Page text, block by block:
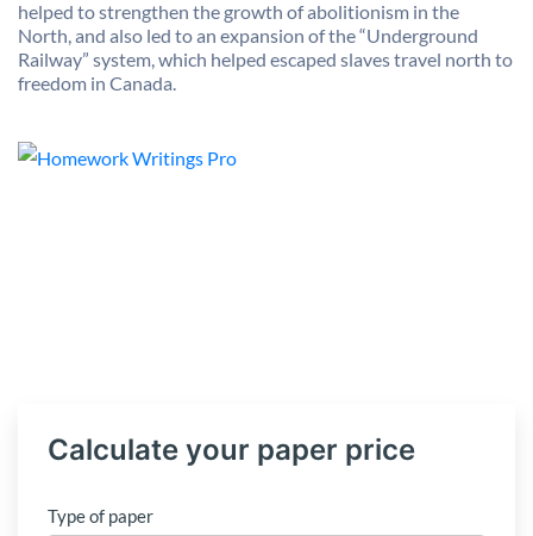
helped to strengthen the growth of abolitionism in the
North, and also led to an expansion of the “Underground
Railway” system, which helped escaped slaves travel north to
freedom in Canada.
Calculate your paper price
Type of paper